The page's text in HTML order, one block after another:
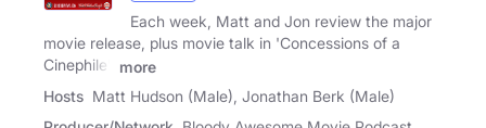
Each week, Matt and Jon review the major
movie release, plus movie talk in 'Concessions of a
Cinephile',
more
Hosts Matt Hudson (Male), Jonathan Berk (Male)